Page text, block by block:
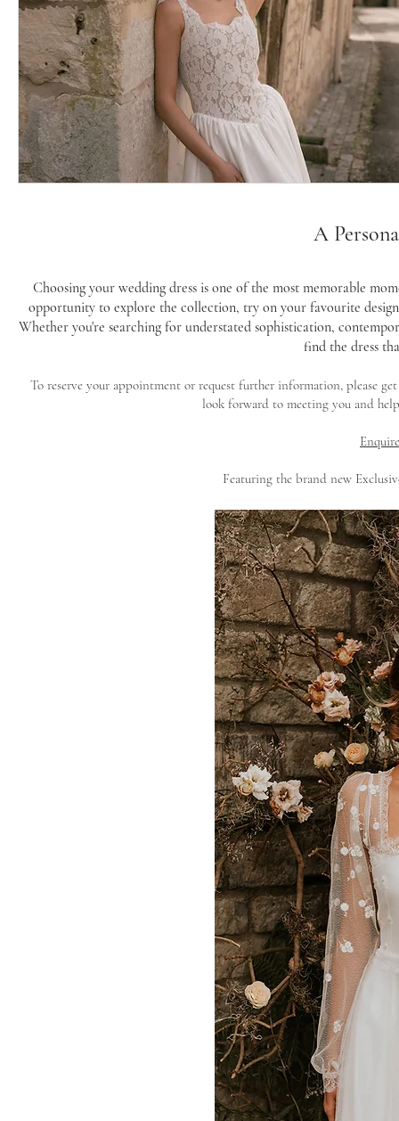
A
Choosing your wedding dress is one of the most memorable
opportunity to explore the collection, try on your favourite
Whether you're searching for understated sophistication,
find the dress
To reserve your appointment or request further information, please
look forward to meeting you and
Featuring the brand new